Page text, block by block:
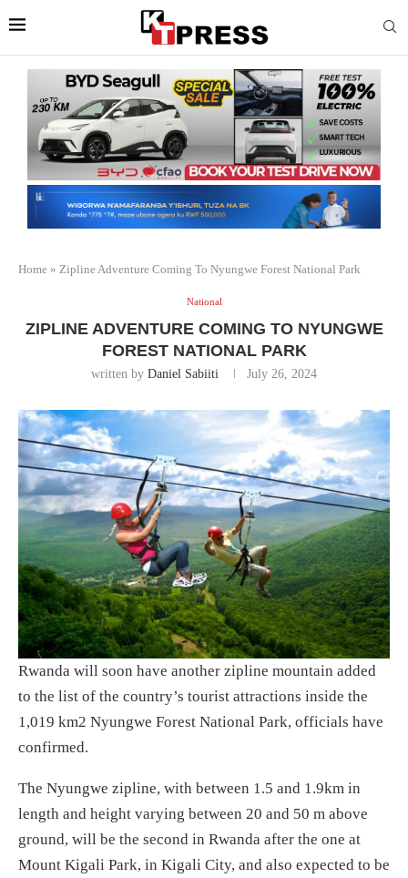
Home » Zipline Adventure Coming To Nyungwe Forest National Park
National
ZIPLINE ADVENTURE COMING TO NYUNGWE
FOREST NATIONAL PARK
written by Daniel Sabiiti July 26, 2024
Rwanda will soon have another zipline mountain added
to the list of the country’s tourist attractions inside the
1,019 km2 Nyungwe Forest National Park, officials have
confirmed.
The Nyungwe zipline, with between 1.5 and 1.9km in
length and height varying between 20 and 50 m above
ground, will be the second in Rwanda after the one at
Mount Kigali Park, in Kigali City, and also expected to be